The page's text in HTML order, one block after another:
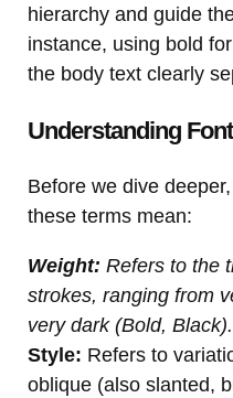
hierarchy and guide
instance, using bold
the body text clearly
Understanding
Before we dive
these terms mean:
Weight: Refers to the
strokes, ranging from
very dark (Bold, Black).
Style: Refers to
oblique (also slanted,